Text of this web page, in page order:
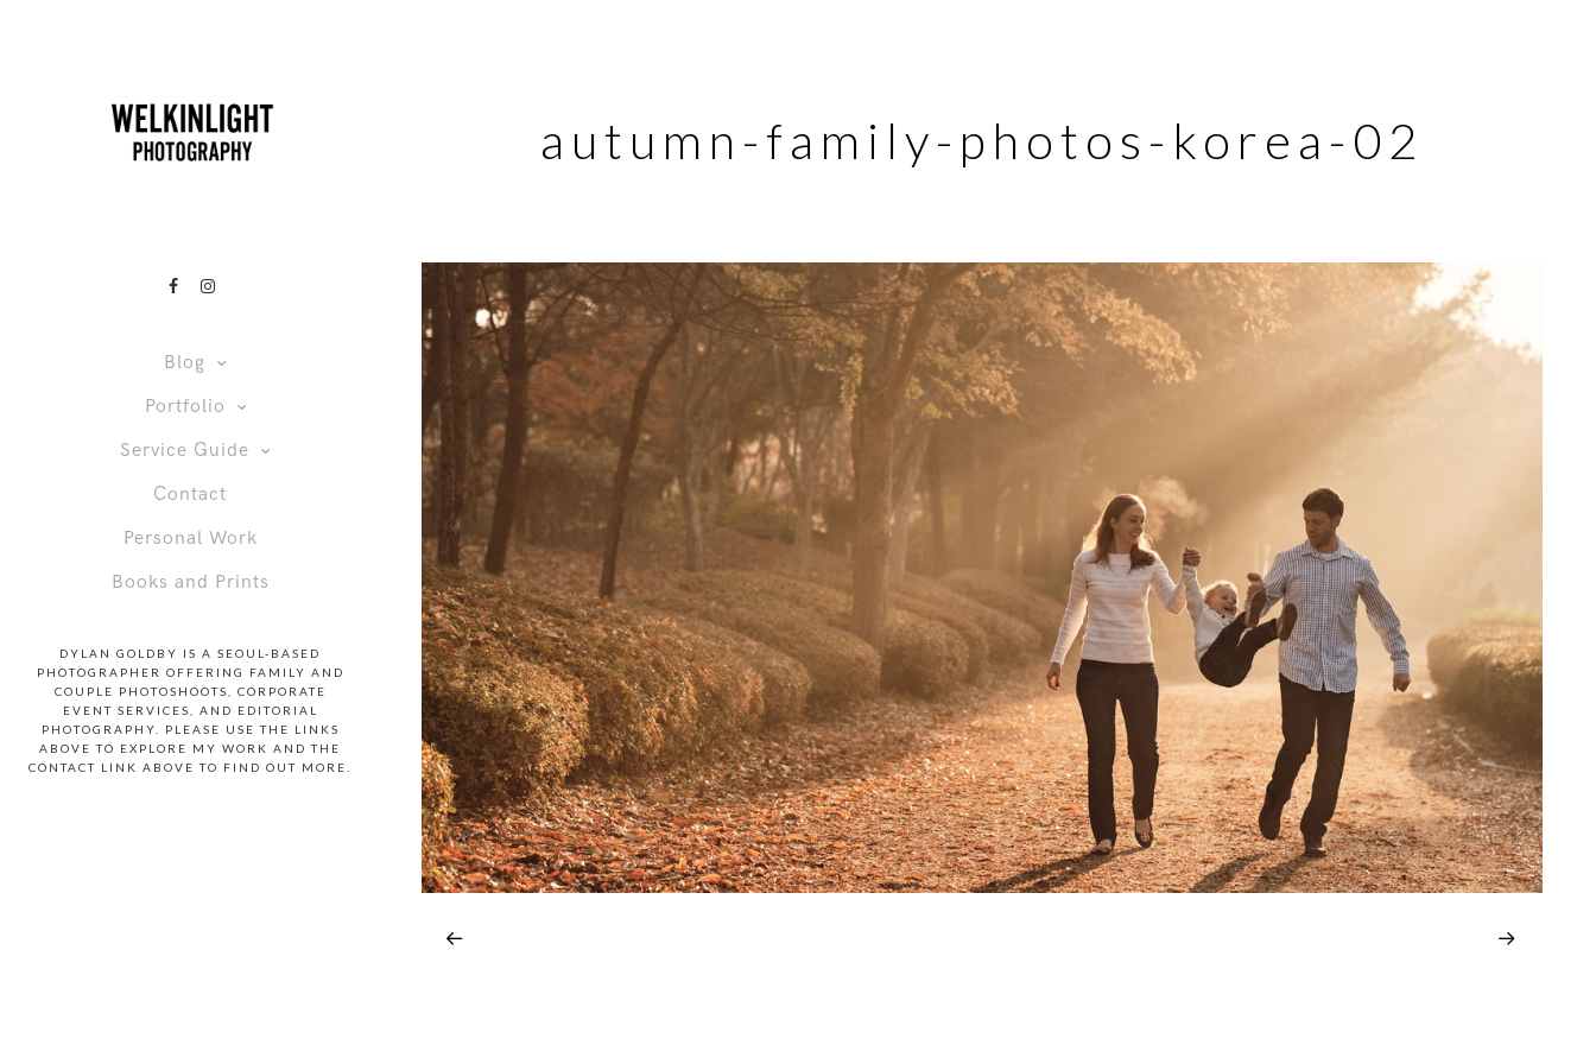
Blog
Portfolio
Service Guide
Contact
Personal Work
Books and Prints
DYLAN GOLDBY IS A SEOUL-BASED
PHOTOGRAPHER OFFERING FAMILY AND
COUPLE PHOTOSHOOTS, CORPORATE
EVENT SERVICES, AND EDITORIAL
PHOTOGRAPHY. PLEASE USE THE LINKS
ABOVE TO EXPLORE MY WORK AND THE
CONTACT LINK ABOVE TO FIND OUT MORE.
autumn-family-photos-korea-02